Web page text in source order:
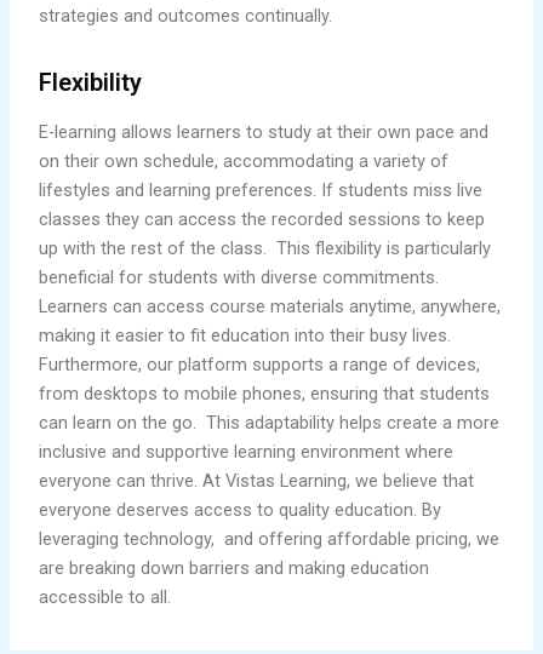
strategies and outcomes continually.
Flexibility
E-learning allows learners to study at their own pace and
on their own schedule, accommodating a variety of
lifestyles and learning preferences. If students miss live
classes they can access the recorded sessions to keep
up with the rest of the class. This flexibility is particularly
beneficial for students with diverse commitments.
Learners can access course materials anytime, anywhere,
making it easier to fit education into their busy lives.
Furthermore, our platform supports a range of devices,
from desktops to mobile phones, ensuring that students
can learn on the go. This adaptability helps create a more
inclusive and supportive learning environment where
everyone can thrive. At Vistas Learning, we believe that
everyone deserves access to quality education. By
leveraging technology, and offering affordable pricing, we
are breaking down barriers and making education
accessible to all.